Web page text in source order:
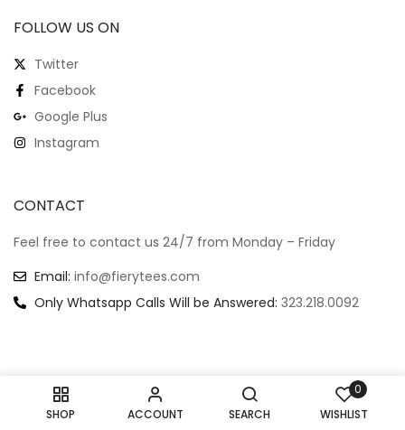
SHOP ACCOUNT SEARCH
0
WISHLIST
FOLLOW US ON
Twitter
Facebook
Google Plus
Instagram
CONTACT
Feel free to contact us 24/7 from Monday – Friday
Email: info@fierytees.com
Only Whatsapp Calls Will be Answered: 323.218.0092
Copyright @ 2024 All rights reserved.